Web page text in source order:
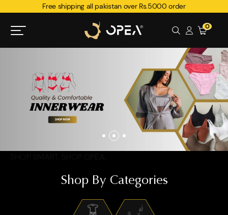
Free shipping all pakistan over Rs.5000 order
0
Shop By Categories